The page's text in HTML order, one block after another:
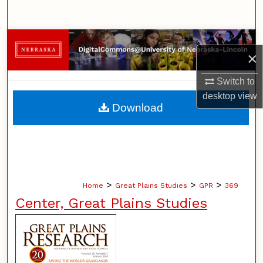
×
Switch to
desktopview
Browse Collections
My Account
About
Home > Great Plains Studies > GPR > 369
Center, Great Plains Studies
Download